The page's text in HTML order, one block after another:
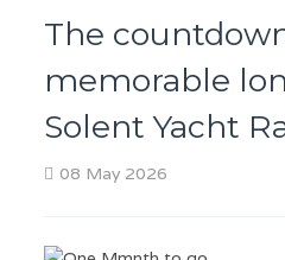
The
memorable
Solent Yacht
08 May 2026